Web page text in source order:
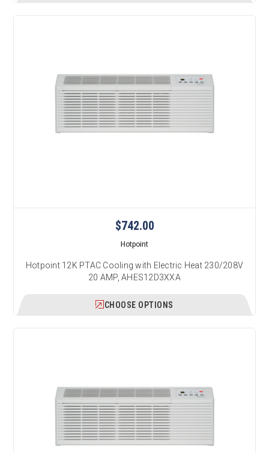
$742.00
Hotpoint
Hotpoint 12K PTAC Cooling with Electric Heat 230/208V
20 AMP, AHES12D3XXA
CHOOSE OPTIONS